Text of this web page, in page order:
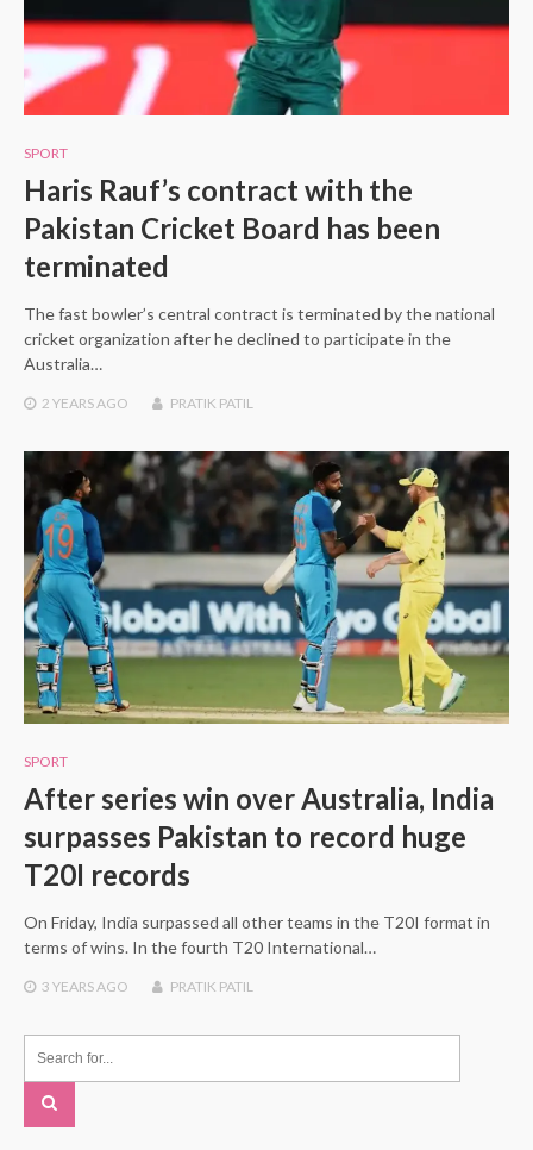
SPORT
Haris Rauf’s contract with the
Pakistan Cricket Board has been
terminated
The fast bowler’s central contract is terminated by the national
cricket organization after he declined to participate in the
Australia…
2 YEARS AGO PRATIK PATIL
SPORT
After series win over Australia, India
surpasses Pakistan to record huge
T20I records
On Friday, India surpassed all other teams in the T20I format in
terms of wins. In the fourth T20 International…
3 YEARSAGO PRATIK PATIL